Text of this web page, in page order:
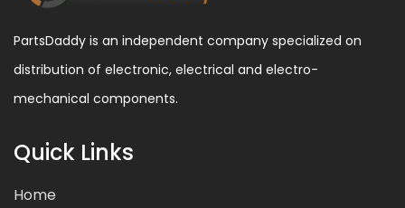
PartsDaddy is an independent company specialized on
distribution of electronic, electrical and electro-
mechanical components.
Quick Links
Home